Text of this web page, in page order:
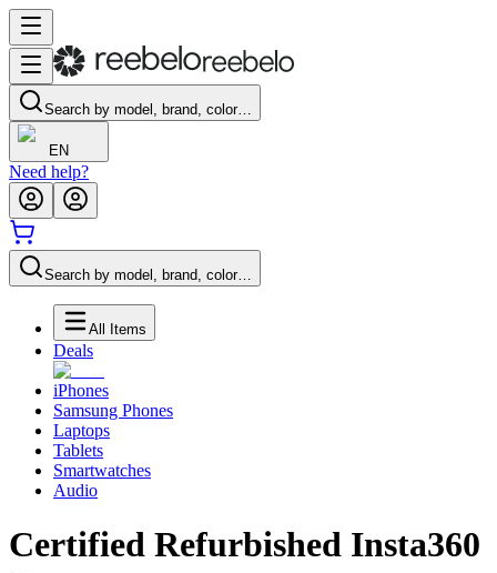
Search by model, brand, color…
EN
Need help?
Search by model, brand, color…
All Items
Deals
iPhones
Samsung Phones
Laptops
Tablets
Smartwatches
Audio
Certified Refurbished Insta360